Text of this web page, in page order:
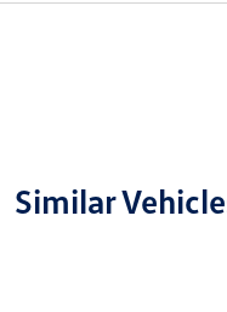
Similar